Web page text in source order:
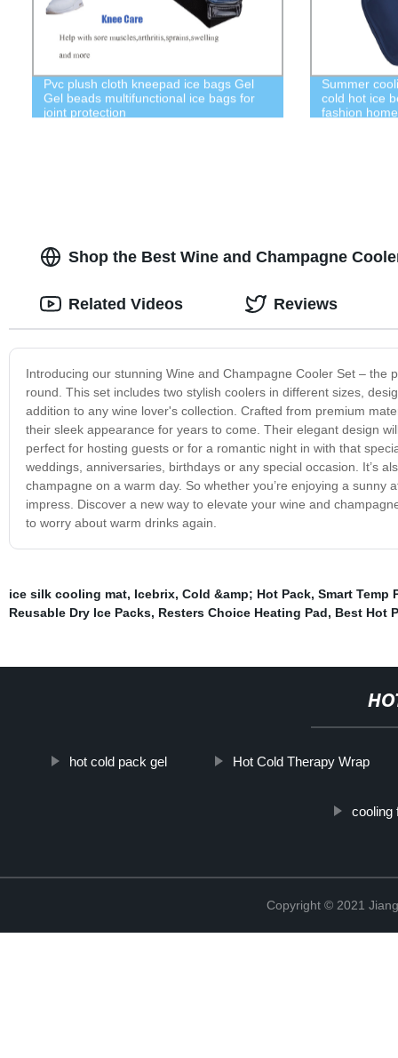
Pvc plush cloth kneepad ice bags Gel
Gel beads multifunctional ice bags for
joint protection
Summer
cold hot ice
fashion
Shop the Best Wine and Champagne
Introducing our stunning Wine and Champagne Cooler Set –
round. This set includes two stylish coolers in different sizes,
addition to any wine lover's collection. Crafted from premium
their sleek appearance for years to come. Their elegant design
perfect for hosting guests or for a romantic night in with that
weddings, anniversaries, birthdays or any special occasion. It’s
champagne on a warm day. So whether you’re enjoying a
impress. Discover a new way to elevate your wine and
to worry about warm drinks again.
Related Videos Reviews
ice silk cooling mat, Icebrix, Cold &amp; Hot Pack, Smart Temp
Reusable Dry Ice Packs, Resters Choice Heating Pad, Best Hot
hot cold pack gel Hot Cold Therapy Wrap
cooling
Copyright © 2021